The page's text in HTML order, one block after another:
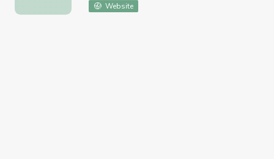
Website